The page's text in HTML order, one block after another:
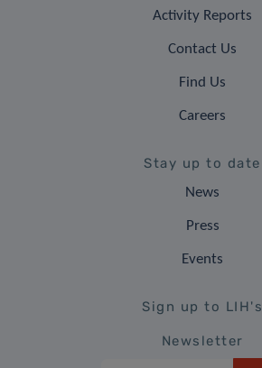
Activity Reports
Contact Us
Find Us
Careers
Stay up to date
News
Press
Events
Sign up to LIH's
Newsletter